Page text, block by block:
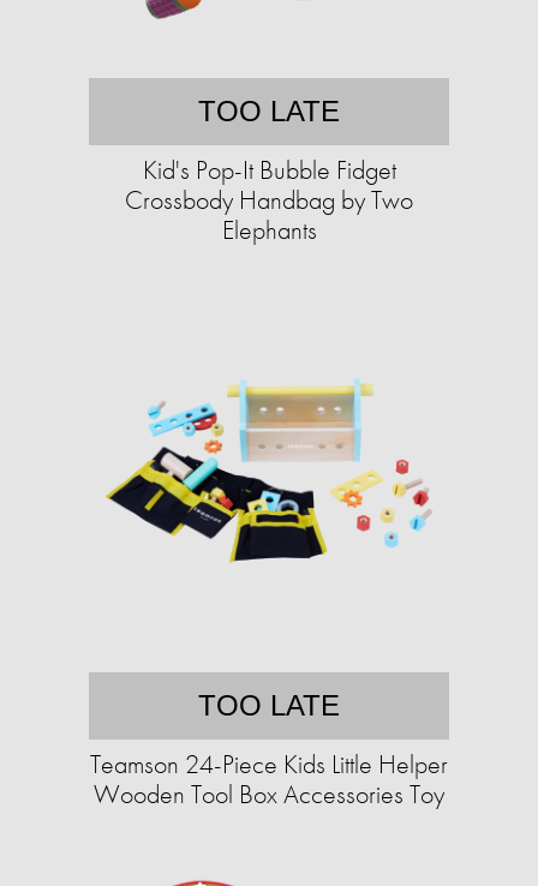
TOO LATE
Kid's Pop-It Bubble Fidget
Crossbody Handbag by Two
Elephants
TOO LATE
Teamson 24-Piece Kids Little Helper
Wooden Tool Box Accessories Toy